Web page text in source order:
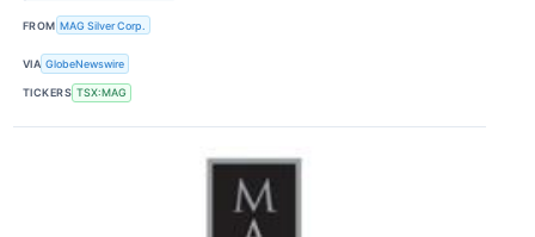
FROM MAG Silver Corp.
VIA GlobeNewswire
TICKERS TSX:MAG